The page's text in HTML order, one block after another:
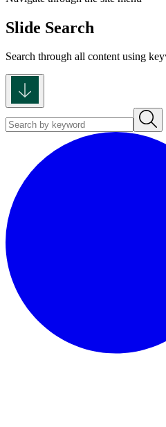
Slide Search
Search through all content using